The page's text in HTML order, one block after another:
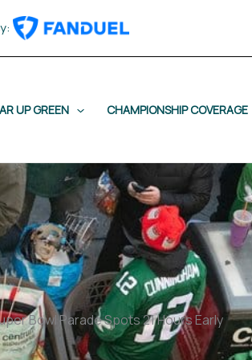
UP GREEN CHAMPIONSHIP COVERAGE
Bowl Parade Spots 21 Hours Early